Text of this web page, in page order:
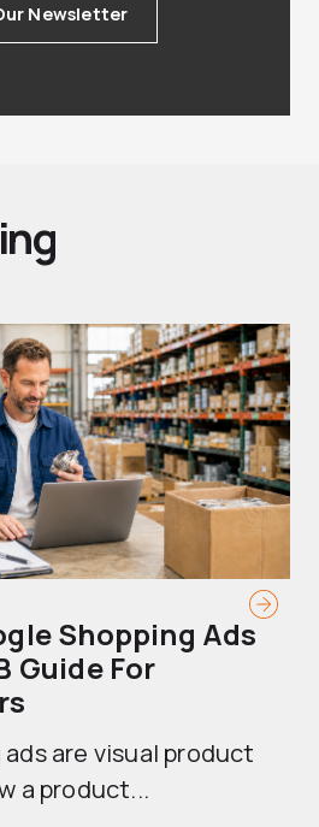
Newsletter
Shopping Ads
Guide For
are visual product
a product...